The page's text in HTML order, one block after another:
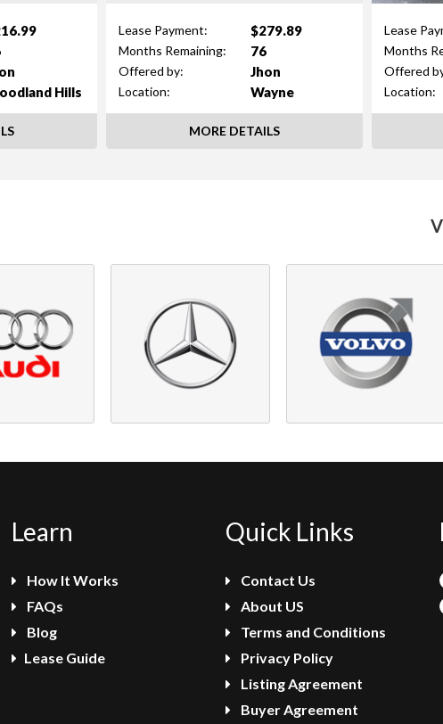
Hills
Lease Payment: $279.89
Months Remaining: 76
Offered by: Jhon
Location: Wayne
MORE DETAILS
Lease
Months
Offered
Location:
Learn
How It Works
FAQs
Blog
Lease Guide
Quick Links
Contact Us
About US
Terms and Conditions
Privacy Policy
Listing Agreement
Buyer Agreement